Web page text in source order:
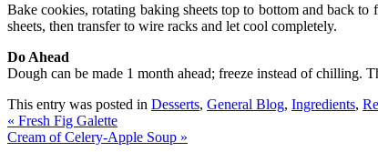
Bake cookies, rotating baking sheets top to bottom and back
sheets, then transfer to wire racks and let cool completely.
Do Ahead
Dough can be made 1 month ahead; freeze instead of chilling.
This entry was posted in Desserts, General Blog, Ingredients,
« Fresh Fig Galette
Cream of Celery-Apple Soup »